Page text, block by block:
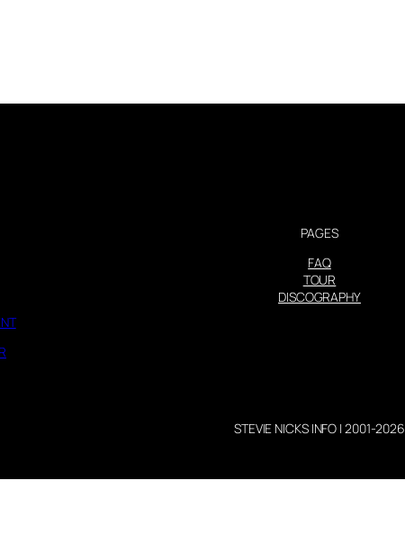
PAGES
FAQ
TOUR
DISCOGRAPHY
STEVIE NICKS INFO | 2001-2026